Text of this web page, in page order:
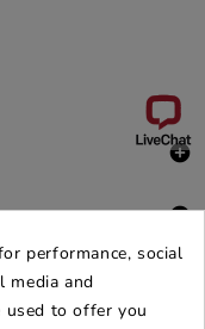


performance, social
media and
used to offer you